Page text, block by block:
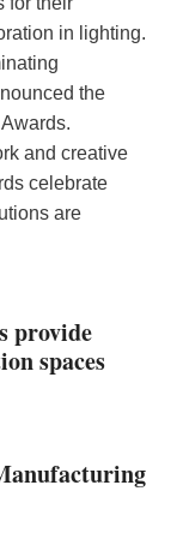
in lighting.
the
and creative
celebrate
are
provide
spaces